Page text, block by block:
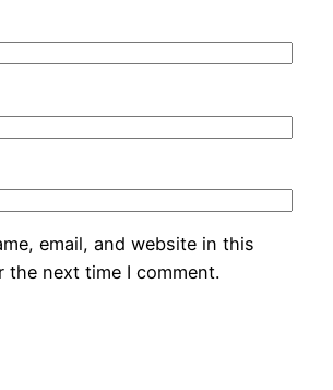
email, and website in this
the next time I comment.